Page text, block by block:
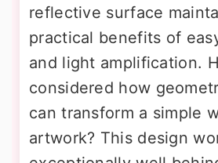
reflective surface
practical benefits of
and light amplification.
considered how
can transform a simple
artwork? This design